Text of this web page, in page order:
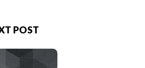
POST